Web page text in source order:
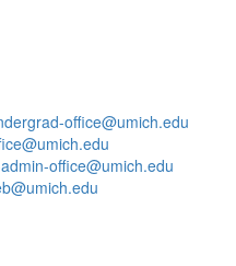
office@umich.edu
office@umich.edu